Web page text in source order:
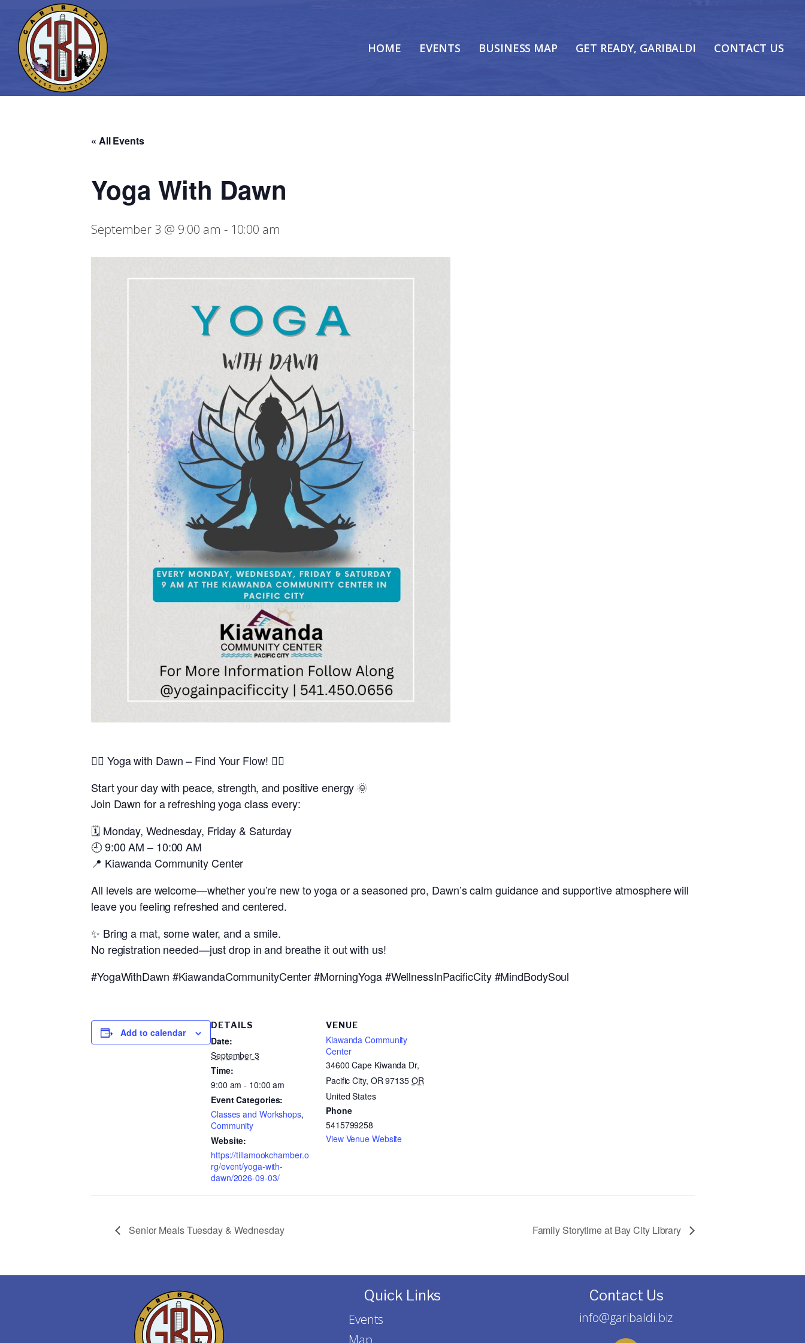
HOME EVENTS BUSINESS MAP GET READY, GARIBALDI CONTACT US
« All Events
Yoga With Dawn
September 3 @ 9:00 am - 10:00 am
🧘‍♀️ Yoga with Dawn – Find Your Flow! 🧘‍♂️
Start your day with peace, strength, and positive energy 🌞
Join Dawn for a refreshing yoga class every:
🗓️ Monday, Wednesday, Friday & Saturday
🕘9:00 AM – 10:00 AM
📍 Kiawanda Community Center
All levels are welcome—whether you’re new to yoga or a seasoned pro, Dawn’s calm guidance and supportive atmosphere will
leave you feeling refreshed and centered.
✨ Bring a mat, some water, and a smile.
No registration needed—just drop in and breathe it out with us!
#YogaWithDawn #KiawandaCommunityCenter #MorningYoga #WellnessInPacificCity #MindBodySoul
Add to calendar
DETAILS
Date:
September 3
Time:
9:00 am - 10:00 am
Event Categories:
Classes and Workshops,
Community
Website:
https://tillamookchamber.o
rg/event/yoga-with-
dawn/2026-09-03/
VENUE
Kiawanda Community
Center
34600 Cape Kiwanda Dr,
Pacific City, OR 97135 OR
United States
Phone
5415799258
View Venue Website
Senior Meals Tuesday & Wednesday Family Storytime at Bay City Library
Quick Links
Events
Contact Us
info@garibaldi.biz